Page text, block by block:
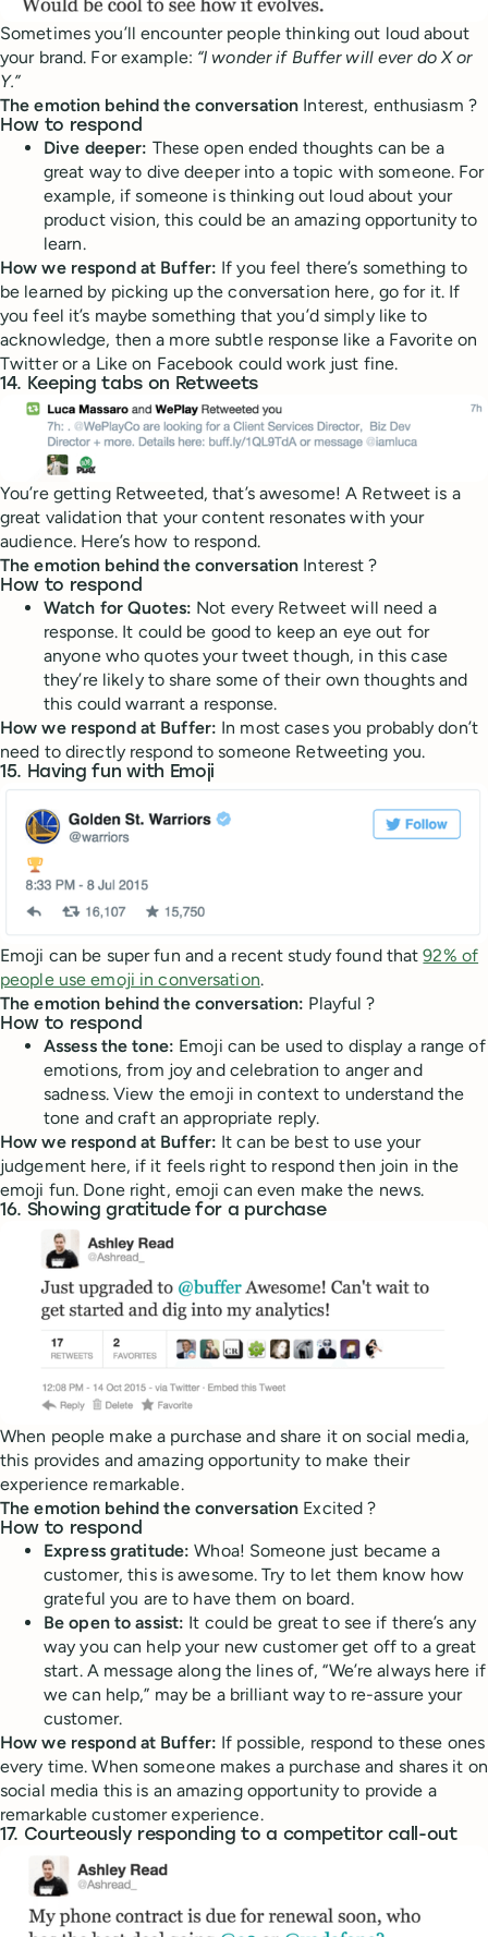
Sometimes you’ll encounter people thinking out loud about
your brand. For example: “I wonder if Buffer will ever do X or
Y.”
The emotion behind the conversation Interest, enthusiasm ?
How to respond
Dive deeper: These open ended thoughts can be a
great way to dive deeper into a topic with someone. For
example, if someone is thinking out loud about your
product vision, this could be an amazing opportunity to
learn.
How we respond at Buffer: If you feel there’s something to
be learned by picking up the conversation here, go for it. If
you feel it’s maybe something that you’d simply like to
acknowledge, then a more subtle response like a Favorite on
Twitter or a Like on Facebook could work just fine.
14. Keeping tabs on Retweets
You’re getting Retweeted, that’s awesome! A Retweet is a
great validation that your content resonates with your
audience. Here’s how to respond.
The emotion behind the conversation Interest ?
How to respond
Watch for Quotes: Not every Retweet will need a
response. It could be good to keep an eye out for
anyone who quotes your tweet though, in this case
they’re likely to share some of their own thoughts and
this could warrant a response.
How we respond at Buffer: In most cases you probably don’t
need to directly respond to someone Retweeting you.
15. Having fun with Emoji
Emoji can be super fun and a recent study found that92% of
people use emoji in conversation.
The emotion behind the conversation: Playful ?
How to respond
Assess the tone: Emoji can be used to display a range of
emotions, from joy and celebration to anger and
sadness. View the emoji in context to understand the
tone and craft an appropriate reply.
How we respond at Buffer: It can be best to use your
judgement here, if it feels right to respond then join in the
emoji fun. Done right, emoji can even make the news.
16. Showing gratitude for a purchase
When people make a purchase and share it on social media,
this provides and amazing opportunity to make their
experience remarkable.
The emotion behind the conversation Excited ?
How to respond
Express gratitude: Whoa! Someone just became a
customer, this is awesome. Try to let them know how
grateful you are to have them on board.
Be open to assist: It could be great to see if there’s any
way you can help your new customer get off to a great
start. A message along the lines of, “We’re always here if
we can help,” may be a brilliant way to re-assure your
customer.
How we respond at Buffer: If possible, respond to these ones
every time. When someone makes a purchase and shares it on
social media this is an amazing opportunity to provide a
remarkable customer experience.
17. Courteously responding to a competitor call-out